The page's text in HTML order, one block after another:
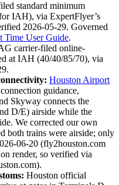
standard minimum
IAH), via ExpertFlyer’s
2026-05-29. Governed
Time User Guide.
carrier-filed online-
at IAH (40/40/85/70), via
Houston Airport
guidance,
Skyway connects the
D/E) airside while the
We corrected our own
both trains were airside; only
06-20 (fly2houston.com
render, so verified via
Houston official